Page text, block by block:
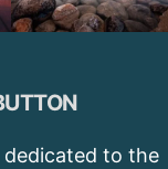
dedicated to the